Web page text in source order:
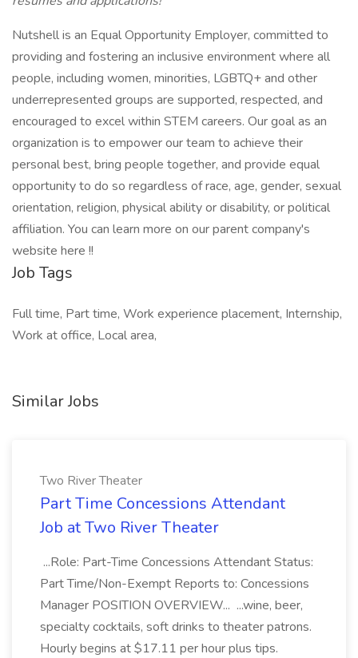
Nutshell is an Equal Opportunity Employer, committed to
providing and fostering an inclusive environment where all
people, including women, minorities, LGBTQ+ and other
underrepresented groups are supported, respected, and
encouraged to excel within STEM careers. Our goal as an
organization is to empower our team to achieve their
personal best, bring people together, and provide equal
opportunity to do so regardless of race, age, gender, sexual
orientation, religion, physical ability or disability, or political
affiliation. You can learn more on our parent company's
website here !!
Job Tags
Full time, Part time, Work experience placement, Internship,
Work at office, Local area,
Similar Jobs
Two River Theater
Part Time Concessions Attendant
Job at Two River Theater
...Role: Part-Time Concessions Attendant Status:
Part Time/Non-Exempt Reports to: Concessions
Manager POSITION OVERVIEW... ...wine, beer,
specialty cocktails, soft drinks to theater patrons.
Hourly begins at $17.11 per hour plus tips.